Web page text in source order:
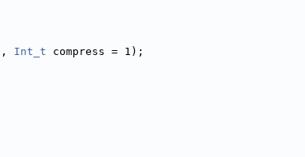
, Int_t compress = 1);